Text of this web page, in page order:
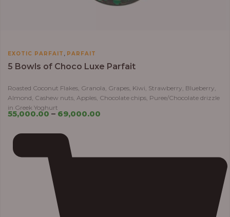
EXOTIC PARFAIT PARFAIT
5 Bowls of Choco Luxe Parfait
Roasted Coconut Flakes, Granola, Grapes, Kiwi, Strawberry, Blueberry,
Almond, Cashew nuts, Apples, Chocolate chips, Puree/Chocolate drizzle
in Greek Yoghurt
55,000.00 – 69,000.00